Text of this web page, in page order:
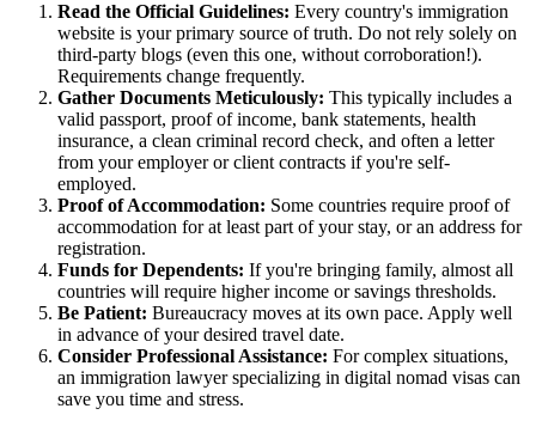
Read the Official Guidelines: Every country's immigration
website is your primary source of truth. Do not rely solely on
third-party blogs (even this one, without corroboration!).
Requirements change frequently.
Gather Documents Meticulously: This typically includes a
valid passport, proof of income, bank statements, health
insurance, a clean criminal record check, and often a letter
from your employer or client contracts if you're self-
employed.
Proof of Accommodation: Some countries require proof of
accommodation for at least part of your stay, or an address for
registration.
Funds for Dependents: If you're bringing family, almost all
countries will require higher income or savings thresholds.
Be Patient: Bureaucracy moves at its own pace. Apply well
in advance of your desired travel date.
Consider Professional Assistance: For complex situations,
an immigration lawyer specializing in digital nomad visas can
save you time and stress.